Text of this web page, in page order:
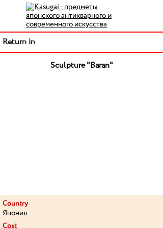
Return in
Sculpture "Baran"
Country
Япония
Cost